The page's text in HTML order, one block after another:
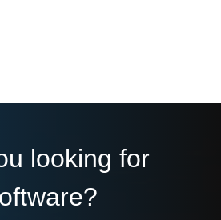
looking for